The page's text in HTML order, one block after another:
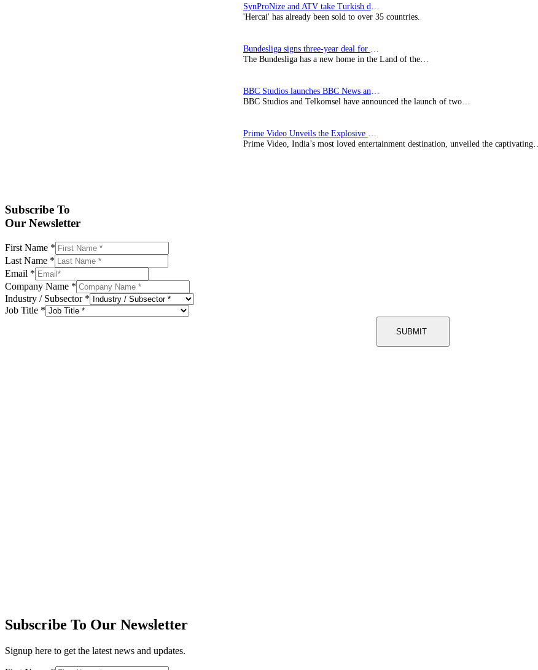
'Hercai' has already been sold to over 35 countries.
The Bundesliga has a new home in the Land of the…
BBC Studios and Telkomsel have announced the launch of two…
Prime Video, India’s most loved entertainment destination, unveiled the captivating…
Subscribe To
Our Newsletter
First Name *
Last Name *
Email *
Company Name *
Industry / Subsector *
Job Title *
SUBMIT
Subscribe To Our Newsletter
Signup here to get the latest news and updates.